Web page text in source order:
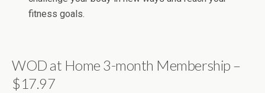
fitness goals.
WOD at Home 3-month Membership –
$17.97